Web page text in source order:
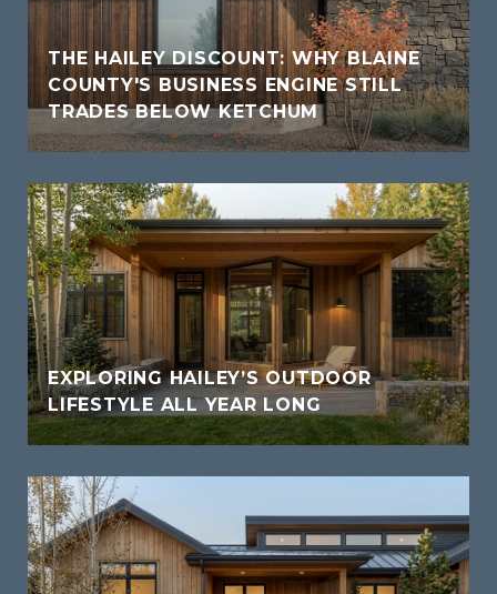
THE HAILEY DISCOUNT: WHY BLAINE
COUNTY'S BUSINESS ENGINE STILL
TRADES BELOW KETCHUM
EXPLORING HAILEY’S OUTDOOR
LIFESTYLE ALL YEAR LONG